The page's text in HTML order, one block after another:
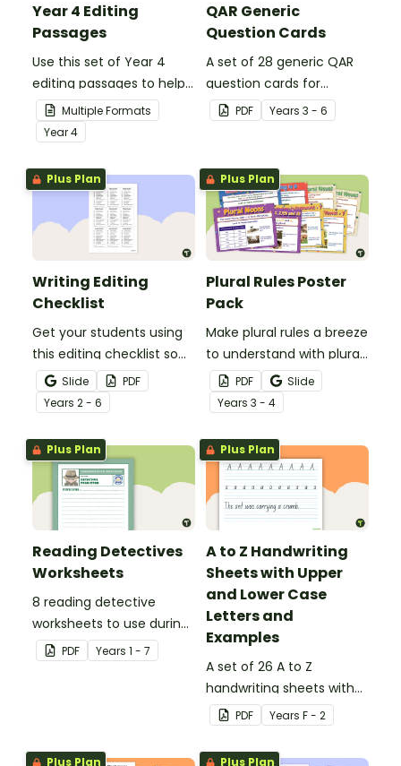
Year 4 Editing
Passages
Use this set of Year 4
editing passages to help
your students
demonstrate their
spelling, punctuation and
grammar knowledge.
Multiple Formats
Year4
QAR Generic
Question Cards
A set of 28 generic QAR
question cards for
students to use as a
comprehension task
PDF Years 3 - 6
Plus Plan
Writing Editing
Checklist
Get your students using
this editing checklist so
that no mistake gets left
behind!
Slide
PDF
Years 2 - 6
Plus Plan
Plural Rules Poster
Pack
Make plural rules a breeze
to understand with plural
noun posters.
PDF
Slide
Years 3 - 4
Plus Plan
Reading Detectives
Worksheets
8 reading detective
worksheets to use during
guided reading sessions
in the classroom.
PDF Years 1 - 7
Plus Plan
A to Z Handwriting
Sheets with Upper
and Lower Case
Letters and
Examples
A set of 26 A to Z
handwriting sheets with
upper and lower case
letters and examples.
PDF Years F - 2
Plus Plan Plus Plan